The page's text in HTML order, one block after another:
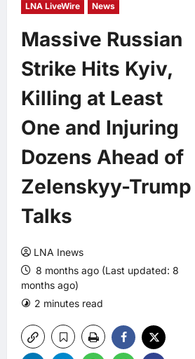
LNA LiveWire News
Massive Russian
Strike Hits Kyiv,
Killing at Least
One and Injuring
Dozens Ahead of
Zelenskyy-Trump
Talks
LNA Inews
8 months ago (Last updated: 8
months ago)
2 minutes read